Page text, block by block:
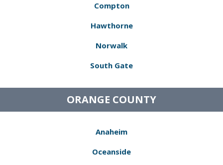
Compton
Hawthorne
Norwalk
South Gate
ORANGE COUNTY
Anaheim
Oceanside